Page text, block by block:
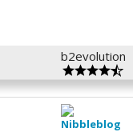
b2evolution